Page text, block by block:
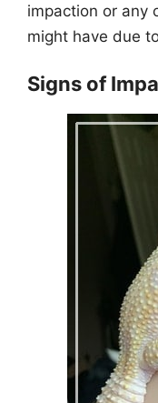
impaction or any
might have due
Signs of